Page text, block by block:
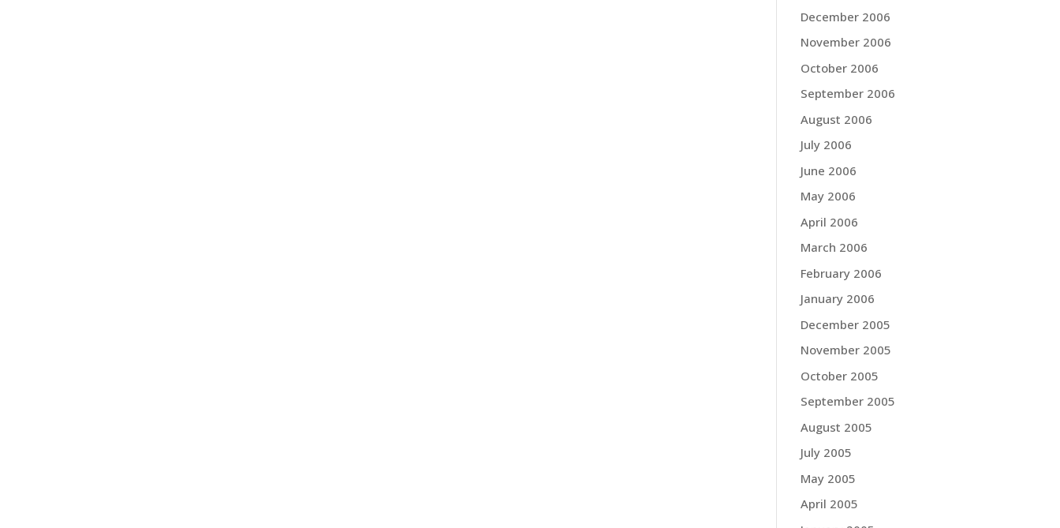
December 2006
November 2006
October 2006
September 2006
August 2006
July 2006
June 2006
May 2006
April 2006
March 2006
February 2006
January 2006
December 2005
November 2005
October 2005
September 2005
August 2005
July 2005
May 2005
April 2005